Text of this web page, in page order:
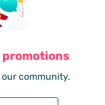
promotions
community.